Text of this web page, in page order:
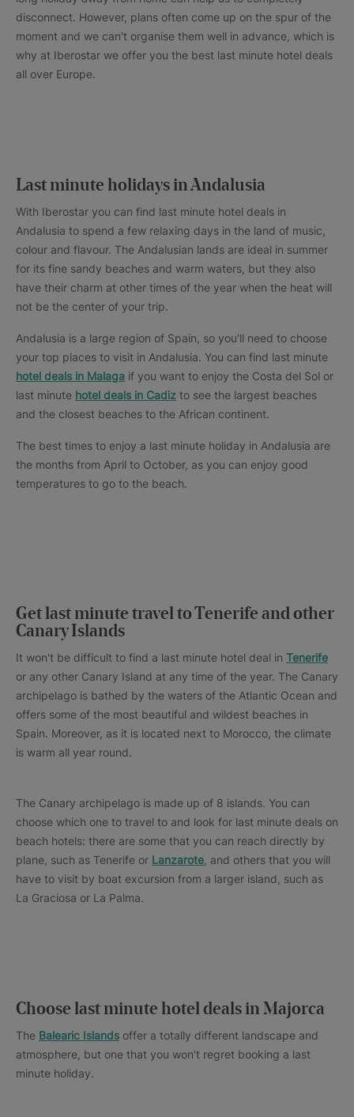
disconnect. However, plans often come up on the spur of the
moment and we can't organise them well in advance, which is
why at Iberostar we offer you the best last minute hotel deals
all over Europe.
Last minute holidays in Andalusia
With Iberostar you can find last minute hotel deals in
Andalusia to spend a few relaxing days in the land of music,
colour and flavour. The Andalusian lands are ideal in summer
for its fine sandy beaches and warm waters, but they also
have their charm at other times of the year when the heat will
not be the center of your trip.
Andalusia is a large region of Spain, so you'll need to choose
your top places to visit in Andalusia. You can find last minute
hotel deals in Malaga if you want to enjoy the Costa del Sol or
last minute hotel deals in Cadiz to see the largest beaches
and the closest beaches to the African continent.
The best times to enjoy a last minute holiday in Andalusia are
the months from April to October, as you can enjoy good
temperatures to go to the beach.
Get last minute travel to Tenerife and other
Canary Islands
It won't be difficult to find a last minute hotel deal in Tenerife
or any other Canary Island at any time of the year. The Canary
archipelago is bathed by the waters of the Atlantic Ocean and
offers some of the most beautiful and wildest beaches in
Spain. Moreover, as it is located next to Morocco, the climate
is warm all year round.
The Canary archipelago is made up of 8 islands. You can
choose which one to travel to and look for last minute deals on
beach hotels: there are some that you can reach directly by
plane, such as Tenerife or Lanzarote , and others that you will
have to visit by boat excursion from a larger island, such as
La Graciosa or La Palma.
Choose last minute hotel deals in Majorca
The Balearic Islands offer a totally different landscape and
atmosphere, but one that you won't regret booking a last
minute holiday.